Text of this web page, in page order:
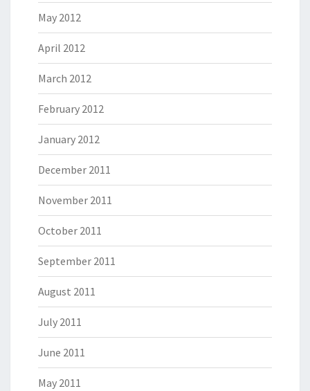
May 2012
April 2012
March 2012
February 2012
January 2012
December 2011
November 2011
October 2011
September 2011
August 2011
July 2011
June 2011
May 2011